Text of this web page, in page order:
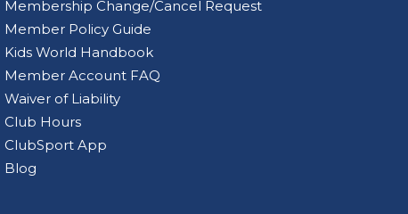
Membership Change/Cancel Request
Member Policy Guide
Kids World Handbook
Member Account FAQ
Waiver of Liability
Club Hours
ClubSport App
Blog